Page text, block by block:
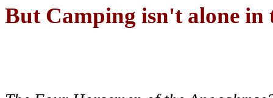
But Camping isn't alone